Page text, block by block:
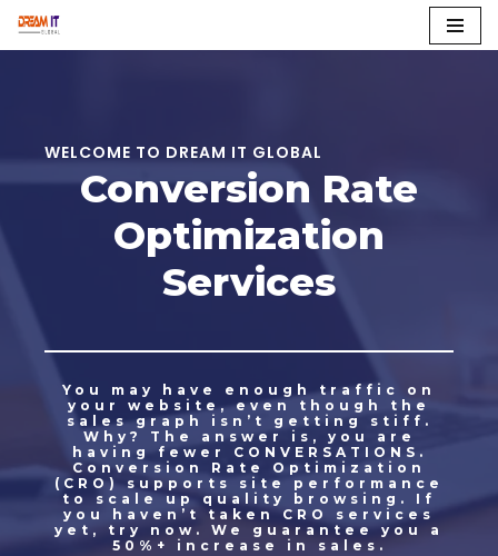
WELCOME TO DREAM IT GLOBAL
Conversion Rate
Optimization
Services
You may have enough traffic on
your website, even though the
sales graph isn’t getting stiff.
Why? The answer is, you are
having fewer CONVERSATIONS.
Conversion Rate Optimization
(CRO) supports site performance
to scale up quality browsing. If
you haven’t taken CRO services
yet, try now. We guarantee you a
50%+ increase in sales.